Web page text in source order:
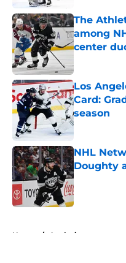
The
among
center
Los
Card:
season
Published by
NHL
Doughty
Published by
Home / Analysis